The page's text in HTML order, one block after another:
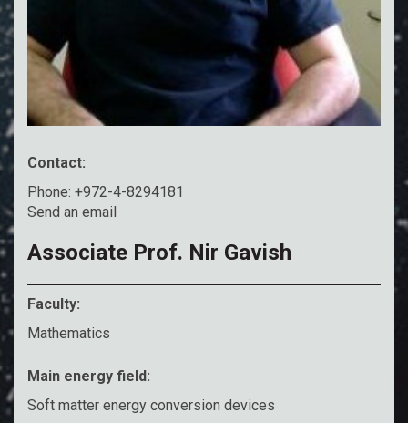
Contact:
Phone: +972-4-8294181
Send an email
Associate Prof. Nir Gavish
Faculty:
Mathematics
Main energy field:
Soft matter energy conversion devices